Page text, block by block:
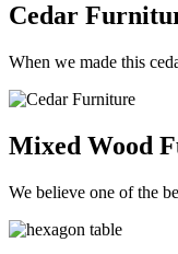
Cedar
When we made this
Mixed Wood
We believe one of the